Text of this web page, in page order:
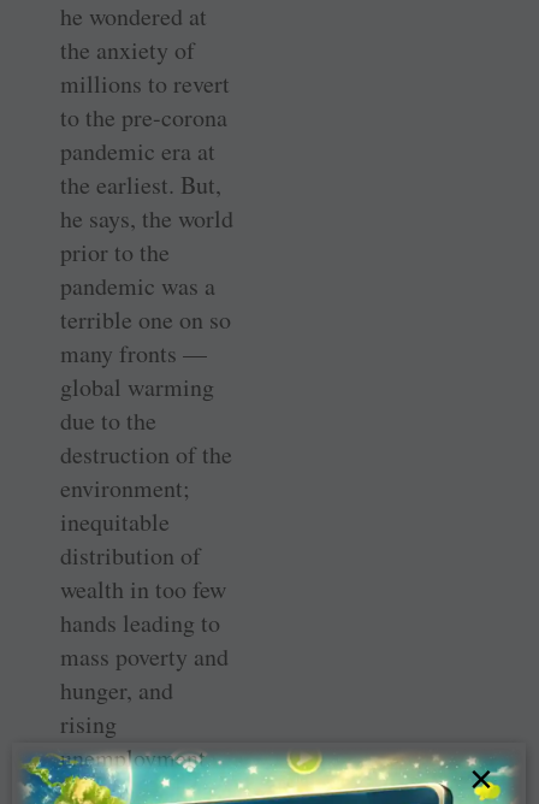
he wondered at
the anxiety of
millions to revert
to the pre-corona
pandemic era at
the earliest. But,
he says, the world
prior to the
pandemic was a
terrible one on so
many fronts —
global warming
due to the
destruction of the
environment;
inequitable
distribution of
wealth in too few
hands leading to
mass poverty and
hunger, and
rising
unemployment.
×